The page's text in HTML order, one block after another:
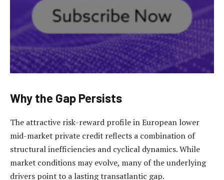
Why the Gap Persists
The attractive risk-reward profile in European lower
mid-market private credit reflects a combination of
structural inefficiencies and cyclical dynamics. While
market conditions may evolve, many of the underlying
drivers point to a lasting transatlantic gap.